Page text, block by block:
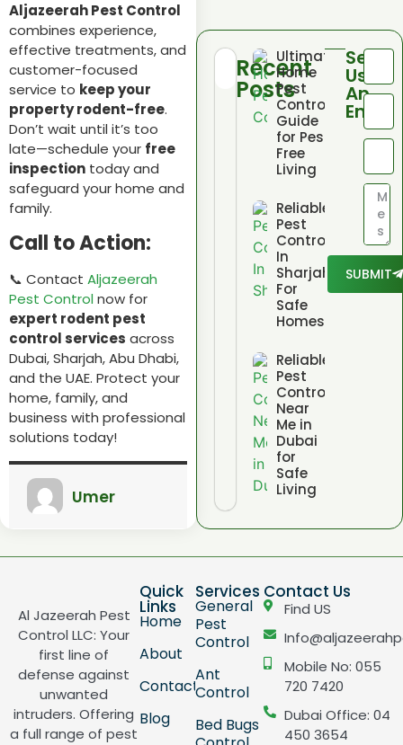
Aljazeerah Pest Control
combines experience,
effective treatments, and
customer-focused
service to keep your
property rodent-free.
Don’t wait until it’s too
late—schedule your free
inspection today and
safeguard your home and
family.
Call to Action:
📞 Contact Aljazeerah
Pest Controlnow for
expert rodent pest
control services across
Dubai, Sharjah, Abu Dhabi,
and the UAE. Protect your
home, family, and
business with professional
solutions today!
Umer
Recent
Posts
Ultimate
Home
Pest
Control
Guide
for Pest
Free
Living
Reliable
Pest
Control
In
Sharjah
For
Safe
Homes
Reliable
Pest
Control
Near
Me in
Dubai
for
Safe
Living
Send
Us
An
Email
SUBMIT
Al Jazeerah Pest
Control LLC: Your
first line of
defense against
unwanted
intruders. Offering
a full range of pest
Quick
Links
Home
About
Contact
Blog
Services
General
Pest
Control
Ant
Control
Bed Bugs
Contact Us
Find US
Mobile No: 055
720 7420
Dubai Office: 04
450 3654